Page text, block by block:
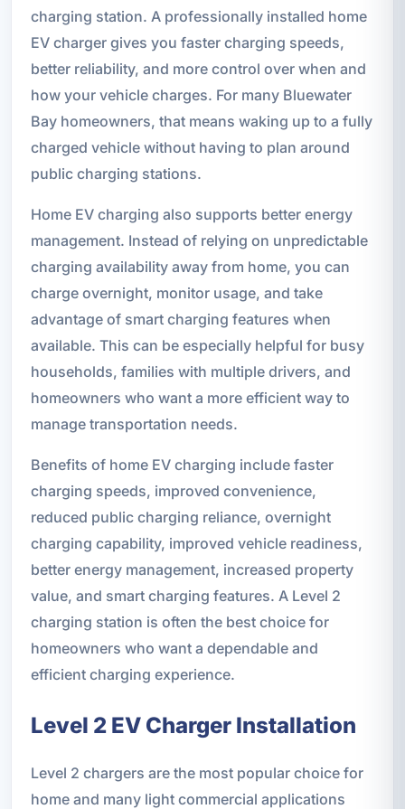
charging station. A professionally installed home
EV charger gives you faster charging speeds,
better reliability, and more control over when and
how your vehicle charges. For many Bluewater
Bay homeowners, that means waking up to a fully
charged vehicle without having to plan around
public charging stations.
Home EV charging also supports better energy
management. Instead of relying on unpredictable
charging availability away from home, you can
charge overnight, monitor usage, and take
advantage of smart charging features when
available. This can be especially helpful for busy
households, families with multiple drivers, and
homeowners who want a more efficient way to
manage transportation needs.
Benefits of home EV charging include faster
charging speeds, improved convenience,
reduced public charging reliance, overnight
charging capability, improved vehicle readiness,
better energy management, increased property
value, and smart charging features. A Level 2
charging station is often the best choice for
homeowners who want a dependable and
efficient charging experience.
Level 2 EV Charger Installation
Level 2 chargers are the most popular choice for
home and many light commercial applications